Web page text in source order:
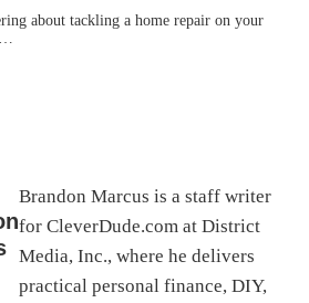
about tackling a home repair on your
Brandon Marcus is a staff writer
for CleverDude.com at District
Media, Inc., where he delivers
practical personal finance, DIY,